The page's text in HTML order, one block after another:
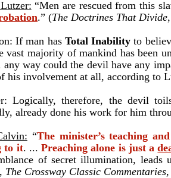
“Men are rescued from this
.” (The Doctrines That Divide
If man has Total Inability to
vast majority of mankind has been
way could the devil have any
his involvement at all, according to
Logically, therefore, the devil
already done his work for him
“The minister’s teaching
to it. ...Preaching alone is just a
of secret illumination,
The Crossway Classic Commentaries